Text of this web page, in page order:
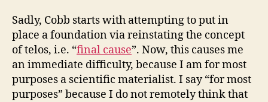
Sadly, Cobb starts with attempting to put in
place a foundation via reinstating the concept
of telos, i.e. “final cause”. Now, this causes me
an immediate difficulty, because I am for most
purposes a scientific materialist. I say “for most
purposes” because I do not remotely think that